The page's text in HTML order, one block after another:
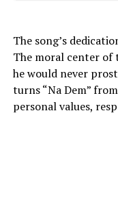
The song’s
The moral center of
he would never
turns “Na Dem”
personal values,